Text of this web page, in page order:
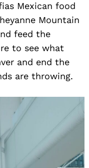
Mexican food
Mountain
feed the
to see what
and end the
are throwing.